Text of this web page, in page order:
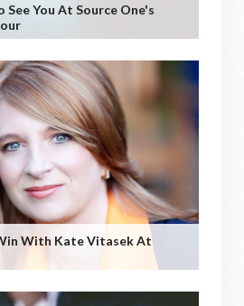
You At Source One's
With Kate Vitasek At